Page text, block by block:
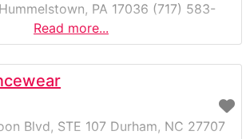
PA 17036 (717) 583-
Read more...
Blvd, STE 107 Durham, NC 27707